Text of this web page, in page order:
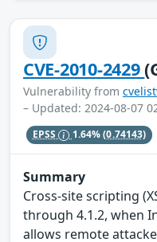
CVE-2010-2429
Vulnerability from
– Updated: 2024-08-07
EPSS 1.64%(0.74143)
Summary
Cross-site scripting
through 4.1.2, when
allows remote